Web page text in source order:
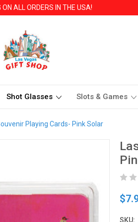
ON ALL ORDERS IN THE USA!
Shot Glasses Slots & Games
Playing Cards- Pink Solar
SKU: